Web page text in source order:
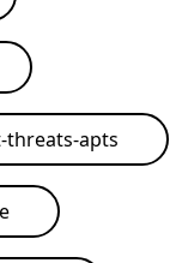
threats-apts